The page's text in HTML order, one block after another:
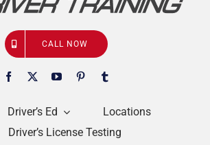
Driver’s Ed
Locations
Driver’s License Testing
CALL NOW